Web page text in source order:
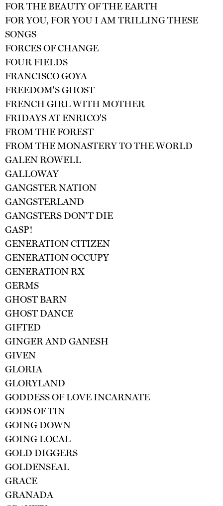
FOR THE BEAUTY OF THE EARTH
FOR YOU, FOR YOU I AM TRILLING THESE
SONGS
FORCES OF CHANGE
FOUR FIELDS
FRANCISCO GOYA
FREEDOM'S GHOST
FRENCH GIRL WITH MOTHER
FRIDAYS AT ENRICO'S
FROM THE FOREST
FROM THE MONASTERY TO THE WORLD
GALEN ROWELL
GALLOWAY
GANGSTER NATION
GANGSTERLAND
GANGSTERS DON'T DIE
GASP!
GENERATION CITIZEN
GENERATION OCCUPY
GENERATION RX
GERMS
GHOST BARN
GHOST DANCE
GIFTED
GINGER AND GANESH
GIVEN
GLORIA
GLORYLAND
GODDESS OF LOVE INCARNATE
GODS OF TIN
GOING DOWN
GOING LOCAL
GOLD DIGGERS
GOLDENSEAL
GRACE
GRANADA